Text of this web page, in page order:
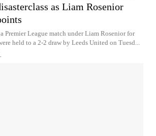
as Liam Rosenior
Premier League match under Liam Rosenior for
held to a 2-2 draw by Leeds United on Tuesd...